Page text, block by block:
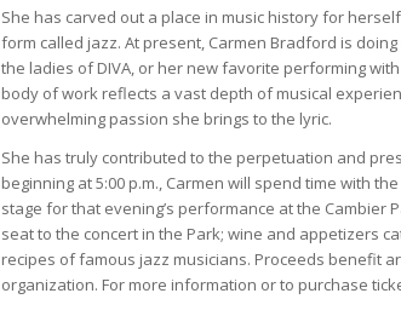
She has carved out a place in music history for
form called jazz. At present, Carmen Bradford is
the ladies of DIVA, or her new favorite performing
body of work reflects a vast depth of musical
overwhelming passion she brings to the lyric.
She has truly contributed to the perpetuation and
beginning at 5:00 p.m., Carmen will spend time with
stage for that evening’s performance at the Cambier
seat to the concert in the Park; wine and appetizers
recipes of famous jazz musicians. Proceeds benefit
organization. For more information or to purchase